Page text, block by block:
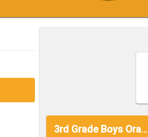
3rd Grade Boys Orange